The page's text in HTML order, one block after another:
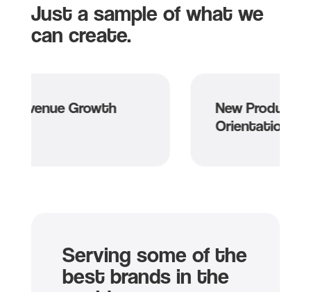
Just a sample of what we
can create.
Growth
New Product and Service
Orientation
Serving some of the
best brands in the